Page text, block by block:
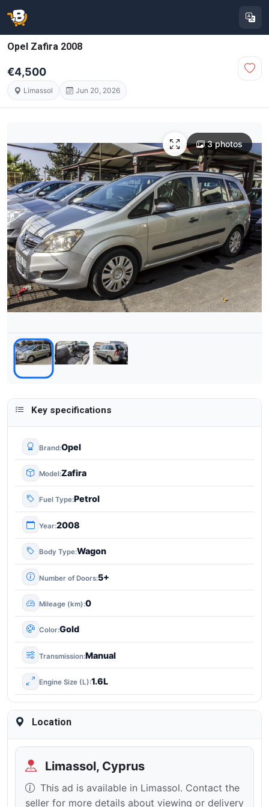
Opel Zafira 2008
€4,500
Limassol Jun 20, 2026
3 photos
Key specifications
Brand Opel
Model Zafira
Fuel Type Petrol
Year 2008
Body Type Wagon
Number of Doors 5+
Mileage (km) 0
Color Gold
Transmission Manual
Engine Size (L) 1.6L
Location
Limassol, Cyprus
This ad is available in Limassol. Contact the
seller for more details about viewing or delivery